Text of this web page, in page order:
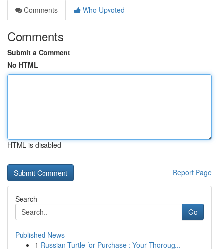
Comments
Who Upvoted
Comments
Submit a Comment
No HTML
HTML is disabled
Report Page
Search
Go
Published News
1 Russian Turtle for Purchase : Your Thoroug...